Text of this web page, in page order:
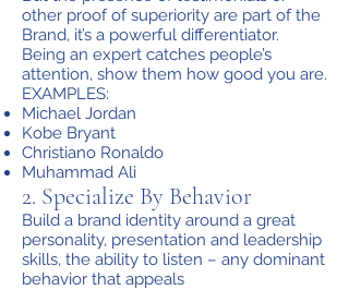
other proof of superiority are part of the
Brand, it’s a powerful differentiator.
Being an expert catches people’s
attention, show them how good you are.
EXAMPLES:
Michael Jordan
Kobe Bryant
Christiano Ronaldo
Muhammad Ali
2. Specialize By Behavior
Build a brand identity around a great
personality, presentation and leadership
skills, the ability to listen – any dominant
behavior that appeals